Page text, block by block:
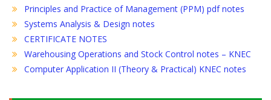
Principles and Practice of Management (PPM) pdf notes
Systems Analysis & Design notes
CERTIFICATE NOTES
Warehousing Operations and Stock Control notes – KNEC
Computer Application II (Theory & Practical) KNEC notes